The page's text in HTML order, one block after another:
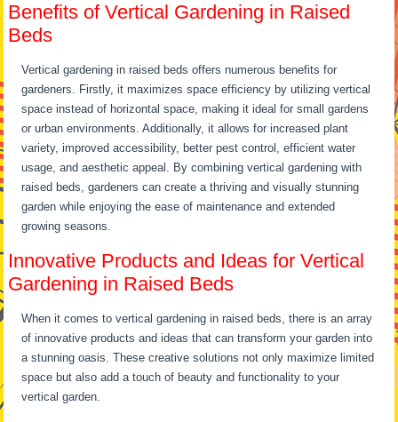
Benefits of Vertical Gardening in Raised
Beds
Vertical gardening in raised beds offers numerous benefits for
gardeners. Firstly, it maximizes space efficiency by utilizing vertical
space instead of horizontal space, making it ideal for small gardens
or urban environments. Additionally, it allows for increased plant
variety, improved accessibility, better pest control, efficient water
usage, and aesthetic appeal. By combining vertical gardening with
raised beds, gardeners can create a thriving and visually stunning
garden while enjoying the ease of maintenance and extended
growing seasons.
Innovative Products and Ideas for Vertical
Gardening in Raised Beds
When it comes to vertical gardening in raised beds, there is an array
of innovative products and ideas that can transform your garden into
a stunning oasis. These creative solutions not only maximize limited
space but also add a touch of beauty and functionality to your
vertical garden.